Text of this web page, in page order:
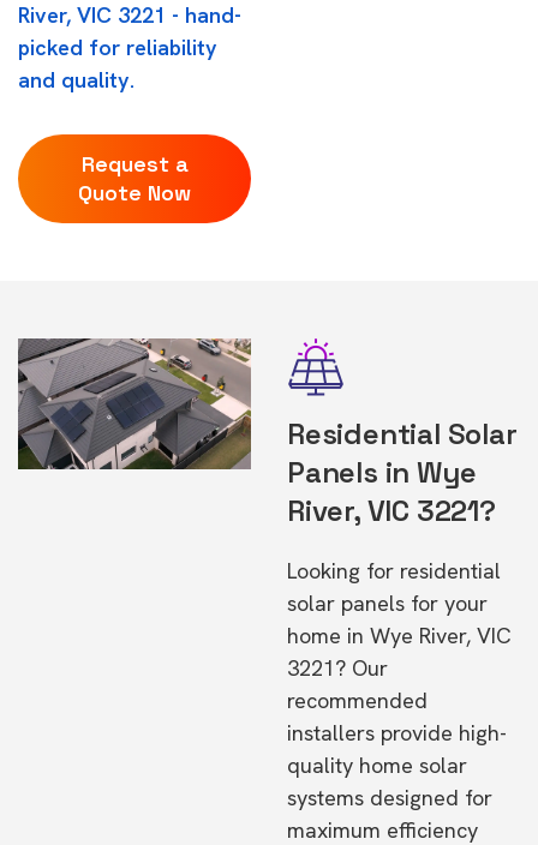
River, VIC 3221 - hand-
picked for reliability
and quality.
Request a
Quote Now
Residential Solar
Panels in Wye
River, VIC 3221?
Looking for residential
solar panels for your
home in Wye River, VIC
3221? Our
recommended
installers provide high-
quality home solar
systems designed for
maximum efficiency